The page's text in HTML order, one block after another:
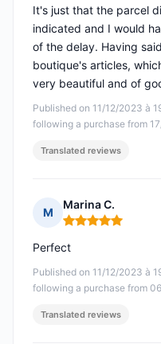
Published on 11/12/2023 à
following a purchase from
It's just that the parcel
indicated and I would
of the delay. Having
boutique's articles,
very beautiful and of
Translated reviews
M
Marina C.
Rating: 5 out of 5
Published on 11/12/2023 à
following a purchase from
Perfect
Translated reviews